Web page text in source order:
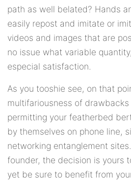
path as well belated? Hands
easily repost and imitate or
videos and images that are
no issue what variable
especial satisfaction.
As you tooshie see, on that
multifariousness of
permitting your featherbed
by themselves on phone line,
networking entanglement
founder, the decision is yours
yet be sure to benefit from